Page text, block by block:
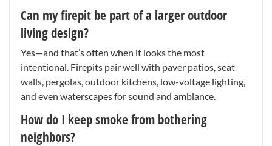
Can my firepit be part of a larger outdoor
living design?
Yes—and that’s often when it looks the most
intentional. Firepits pair well with paver patios, seat
walls, pergolas, outdoor kitchens, low-voltage lighting,
and even waterscapes for sound and ambiance.
How do I keep smoke from bothering
neighbors?